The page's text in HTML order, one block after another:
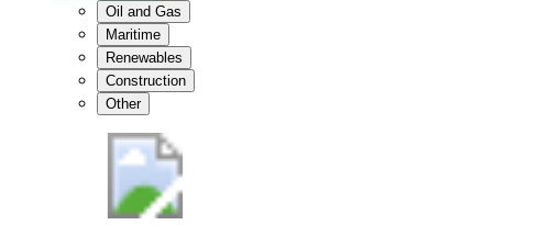
Oil and Gas
Maritime
Renewables
Construction
Other